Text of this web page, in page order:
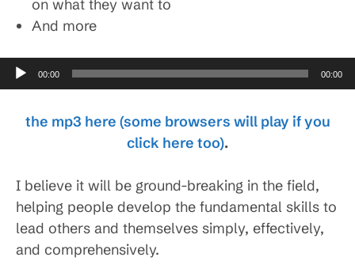
on what they want to
And more
Audio
Player
00:00 00:00
the mp3 here (some browsers will play if you
click here too).
I believe it will be ground-breaking in the field,
helping people develop the fundamental skills to
lead others and themselves simply, effectively,
and comprehensively.